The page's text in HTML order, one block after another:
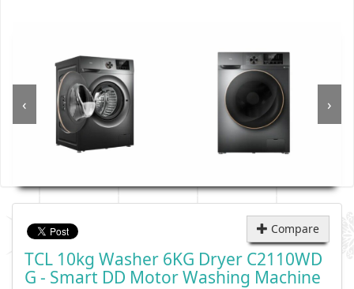
‹ ›
Compare
TCL 10kg Washer 6KG Dryer C2110WD
G - Smart DD Motor Washing Machine